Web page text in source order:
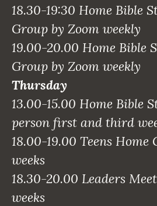
18.30-19:30 Home Bible
Group by Zoom weekly
19.00-20.00 Home Bible
Group by Zoom weekly
Thursday
13.00-15.00 Home Bible
person first and third
18.00-19.00 Teens
weeks
18.30-20.00 Leaders
weeks